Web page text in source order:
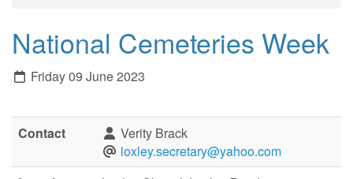
National Cemeteries Week
Friday 09 June 2023
Contact
Verity Brack
loxley.secretary@yahoo.com